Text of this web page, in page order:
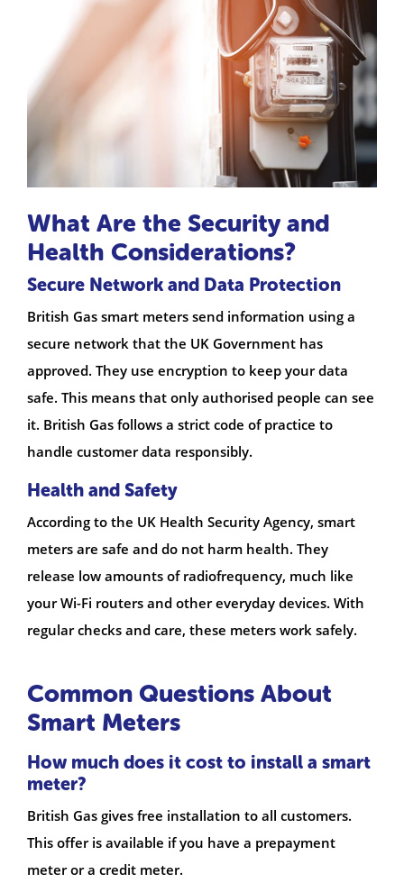
What Are the Security and
Health Considerations?
Secure Network and Data Protection
British Gas smart meters send information using a
secure network that the UK Government has
approved. They use encryption to keep your data
safe. This means that only authorised people can see
it. British Gas follows a strict code of practice to
handle customer data responsibly.
Health and Safety
According to the UK Health Security Agency, smart
meters are safe and do not harm health. They
release low amounts of radiofrequency, much like
your Wi-Fi routers and other everyday devices. With
regular checks and care, these meters work safely.
Common Questions About
Smart Meters
How much does it cost to install a smart
meter?
British Gas gives free installation to all customers.
This offer is available if you have a prepayment
meter or a credit meter.